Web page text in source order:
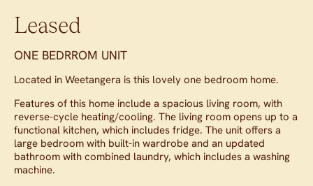
Leased
ONE BEDRROM UNIT
Located in Weetangera is this lovely one bedroom home.
Features of this home include a spacious living room, with
reverse-cycle heating/cooling. The living room opens up to a
functional kitchen, which includes fridge. The unit offers a
large bedroom with built-in wardrobe and an updated
bathroom with combined laundry, which includes a washing
machine.